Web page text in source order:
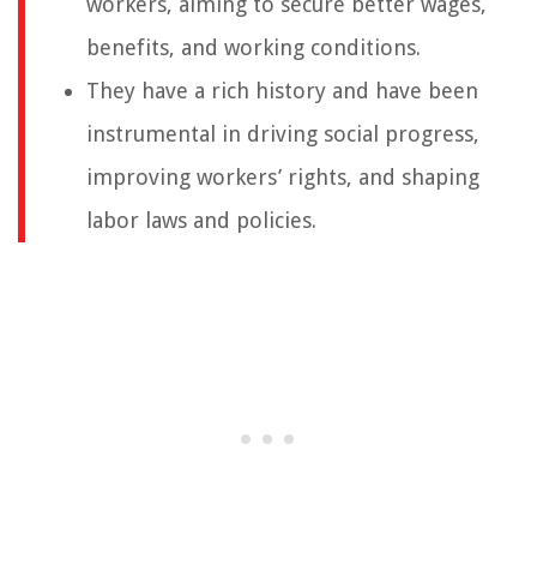
benefits, and working conditions.
They have a rich history and have been
instrumental in driving social progress,
improving workers’ rights, and shaping
labor laws and policies.